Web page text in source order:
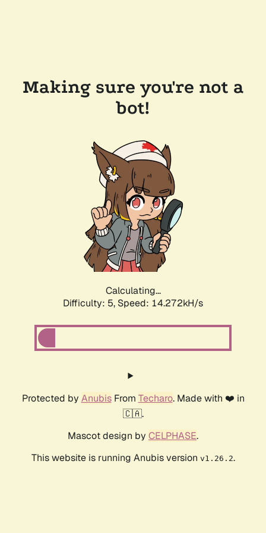
Making sure you're not a
bot!
Calculating...
Difficulty: 5, Speed: 16.378kH/s
Protected by AnubisFrom Techaro. Made with ❤️ in
🇨🇦.
Mascot design by CELPHASE.
This website is running Anubis version v1.26.2.